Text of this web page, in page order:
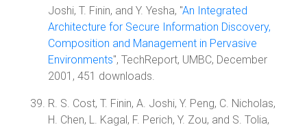
Joshi, T. Finin, and Y. Yesha, "An Integrated
Architecture for Secure Information Discovery,
Composition and Management in Pervasive
Environments", TechReport, UMBC, December
2001, 451 downloads.
R. S. Cost, T. Finin, A. Joshi, Y. Peng, C. Nicholas,
H. Chen, L. Kagal, F. Perich, Y. Zou, and S. Tolia,